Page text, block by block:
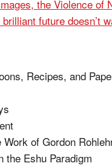
the Violence of
future doesn’t
Recipes, and
of Gordon
the Eshu Paradigm